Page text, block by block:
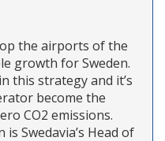
the airports of the
growth for Sweden.
this strategy and it’s
become the
CO2 emissions.
Swedavia’s Head of